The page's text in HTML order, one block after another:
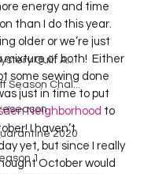
Quilt A...
Season Chal...
2020
1
energy and time
than I do this year.
older or we’re just
of both!  Either
some sewing done
just in time to put
Neighborhood to
I haven’t
yet, but since I really
October would